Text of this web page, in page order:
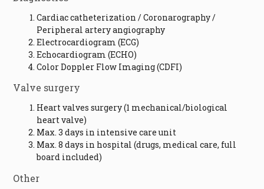
Cardiac catheterization / Coronarography /
Peripheral artery angiography
Electrocardiogram (ECG)
Echocardiogram (ECHO)
Color Doppler Flow Imaging (CDFI)
Valve surgery
Heart valves surgery (1 mechanical/biological
heart valve)
Max. 3 days in intensive care unit
Max. 8 days in hospital (drugs, medical care, full
board included)
Other